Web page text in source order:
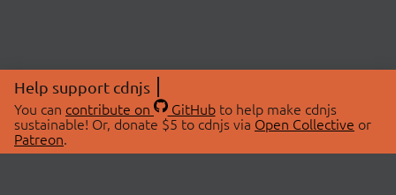
Help support cdnjs
You can contribute on GitHubto help make cdnjs
sustainable! Or, donate $5 to cdnjs via Open Collective or
Patreon.